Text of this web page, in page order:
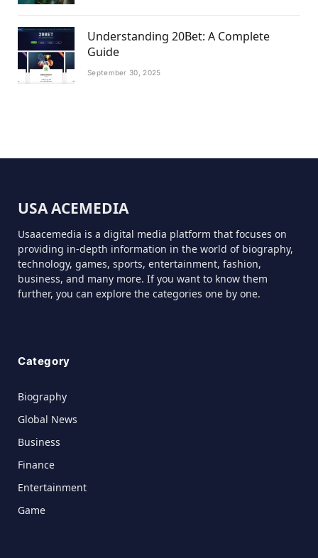
Understanding 20Bet: A Complete
Guide
September 30, 2025
USA ACEMEDIA
Usaacemedia is a digital media platform that focuses on
providing in-depth information in the world of biography,
technology, games, sports, entertainment, fashion,
business, and many more. If you want to know them
further, you can explore the categories one by one.
Category
Biography
Global News
Business
Finance
Entertainment
Game